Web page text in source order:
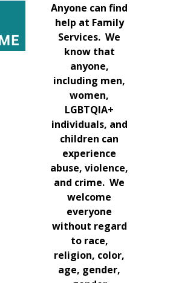
Anyone can find
help at Family
Services. We
know that
anyone,
including men,
women,
LGBTQIA+
individuals, and
children can
experience
abuse, violence,
and crime. We
welcome
everyone
without regard
to race,
religion, color,
age, gender,